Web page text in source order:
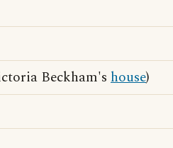
Beckham's house)